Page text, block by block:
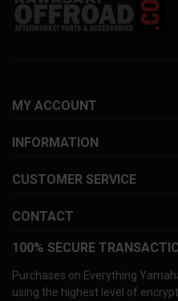
MY ACCOUNT
INFORMATION
CUSTOMER SERVICE
CONTACT
100% SECURE
Purchases on Everything
using the highest level of